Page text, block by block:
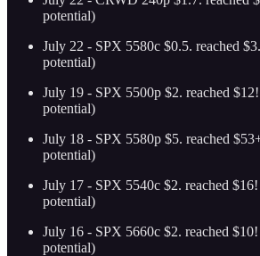
potential)
July 22 - SPX 5580c $0.5. reached
potential)
July 19 - SPX 5500p $2. reached
potential)
July 18 - SPX 5580p $5. reached
potential)
July 17 - SPX 5540c $2. reached
potential)
July 16 - SPX 5660c $2. reached
potential)